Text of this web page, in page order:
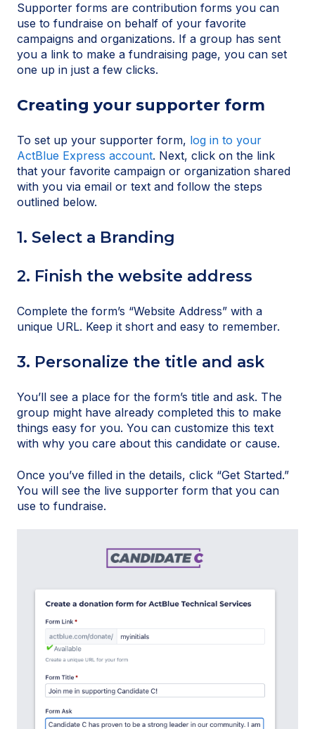
Supporter forms are contribution forms you can
use to fundraise on behalf of your favorite
campaigns and organizations. If a group has sent
you a link to make a fundraising page, you can set
one up in just a few clicks.
Creating your supporter form
To set up your supporter form, log in to your
ActBlue Express account. Next, click on the link
that your favorite campaign or organization shared
with you via email or text and follow the steps
outlined below.
1. Select a Branding
2. Finish the website address
Complete the form’s “Website Address” with a
unique URL. Keep it short and easy to remember.
3. Personalize the title and ask
You’ll see a place for the form’s title and ask. The
group might have already completed this to make
things easy for you. You can customize this text
with why you care about this candidate or cause.
Once you’ve filled in the details, click “Get Started.”
You will see the live supporter form that you can
use to fundraise.